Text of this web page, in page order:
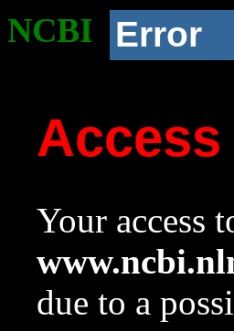
NCBI Error
Access
Your access
due to a